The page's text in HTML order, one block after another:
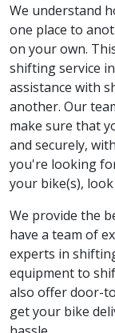
We understand
one place to
on your own.
shifting service
assistance with
another. Our
make sure that
and securely,
you're looking
your bike(s),
We provide the
have a team of
experts in
equipment to
also offer door-
get your bike